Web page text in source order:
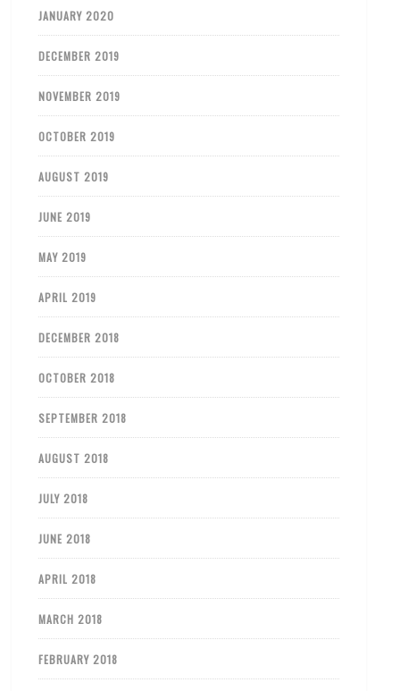
JANUARY 2020
DECEMBER 2019
NOVEMBER 2019
OCTOBER 2019
AUGUST 2019
JUNE 2019
MAY 2019
APRIL 2019
DECEMBER 2018
OCTOBER 2018
SEPTEMBER 2018
AUGUST 2018
JULY 2018
JUNE 2018
APRIL 2018
MARCH 2018
FEBRUARY 2018